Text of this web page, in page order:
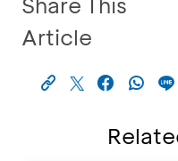
Article